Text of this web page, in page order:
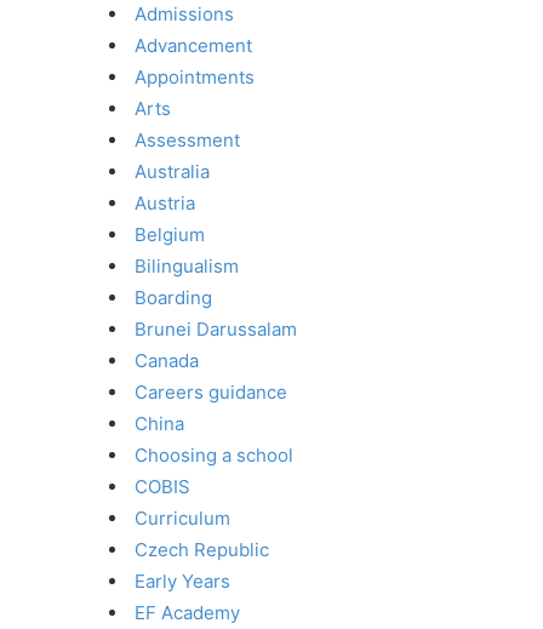
Admissions
Advancement
Appointments
Arts
Assessment
Australia
Austria
Belgium
Bilingualism
Boarding
Brunei Darussalam
Canada
Careers guidance
China
Choosing a school
COBIS
Curriculum
Czech Republic
Early Years
EF Academy